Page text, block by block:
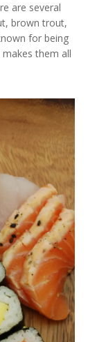
are several
brown trout,
for being
them all